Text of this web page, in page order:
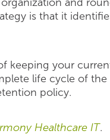
is that it
keeping your
life cycle of
policy.
Healthcare IT.